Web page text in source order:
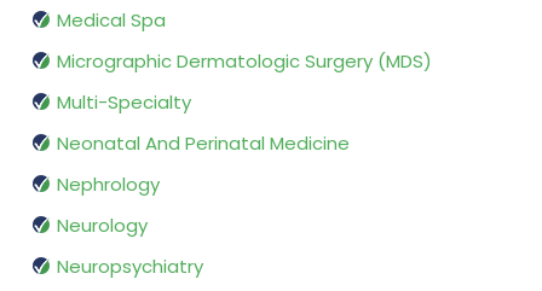
Medical Spa
Micrographic Dermatologic Surgery (MDS)
Multi-Specialty
Neonatal And Perinatal Medicine
Nephrology
Neurology
Neuropsychiatry